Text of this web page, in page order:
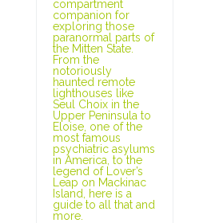
compartment
companion for
exploring those
paranormal parts of
the Mitten State.
From the
notoriously
haunted remote
lighthouses like
Seul Choix in the
Upper Peninsula to
Eloise, one of the
most famous
psychiatric asylums
in America, to the
legend of Lover’s
Leap on Mackinac
Island, here is a
guide to all that and
more.